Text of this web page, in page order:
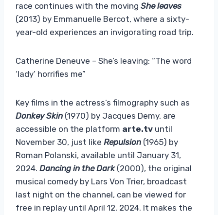
race continues with the moving She leaves
(2013) by Emmanuelle Bercot, where a sixty-
year-old experiences an invigorating road trip.
Catherine Deneuve – She’s leaving: “The word
‘lady’ horrifies me”
Key films in the actress’s filmography such as
Donkey Skin (1970) by Jacques Demy, are
accessible on the platform arte.tv until
November 30, just like Repulsion (1965) by
Roman Polanski, available until January 31,
2024. Dancing in the Dark (2000), the original
musical comedy by Lars Von Trier, broadcast
last night on the channel, can be viewed for
free in replay until April 12, 2024. It makes the